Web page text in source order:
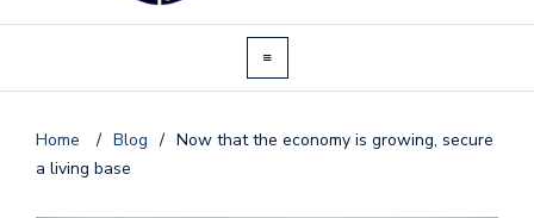
Home / Blog / Now that the economy is growing, secure
a living base